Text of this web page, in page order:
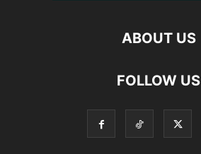
ABOUT US
FOLLOW US